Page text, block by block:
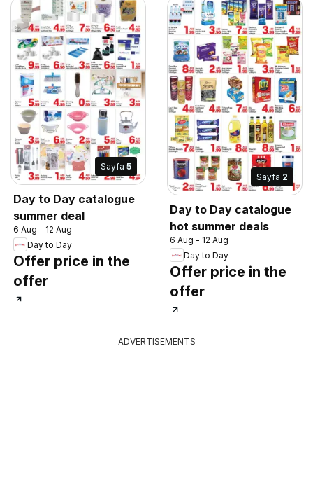
Sayfa 5
Day to Day catalogue
summer deal
6 Aug - 12 Aug
Day to Day
Offer price in the
offer
Sayfa 2
Day to Day catalogue
hot summer deals
6 Aug - 12 Aug
Day to Day
Offer price in the
offer
ADVERTISEMENTS